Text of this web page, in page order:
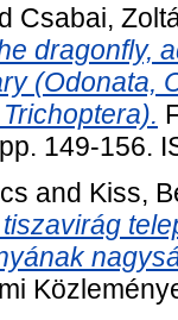
Csabai,
dragonfly,
(Odonata,
149-156.
and Kiss,
tiszavirág